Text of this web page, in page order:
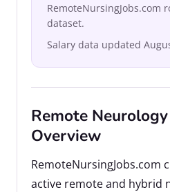
RemoteNursingJobs.com
dataset.
Salary data updated
Remote
Overview
RemoteNursingJobs.com
active remote and hybrid